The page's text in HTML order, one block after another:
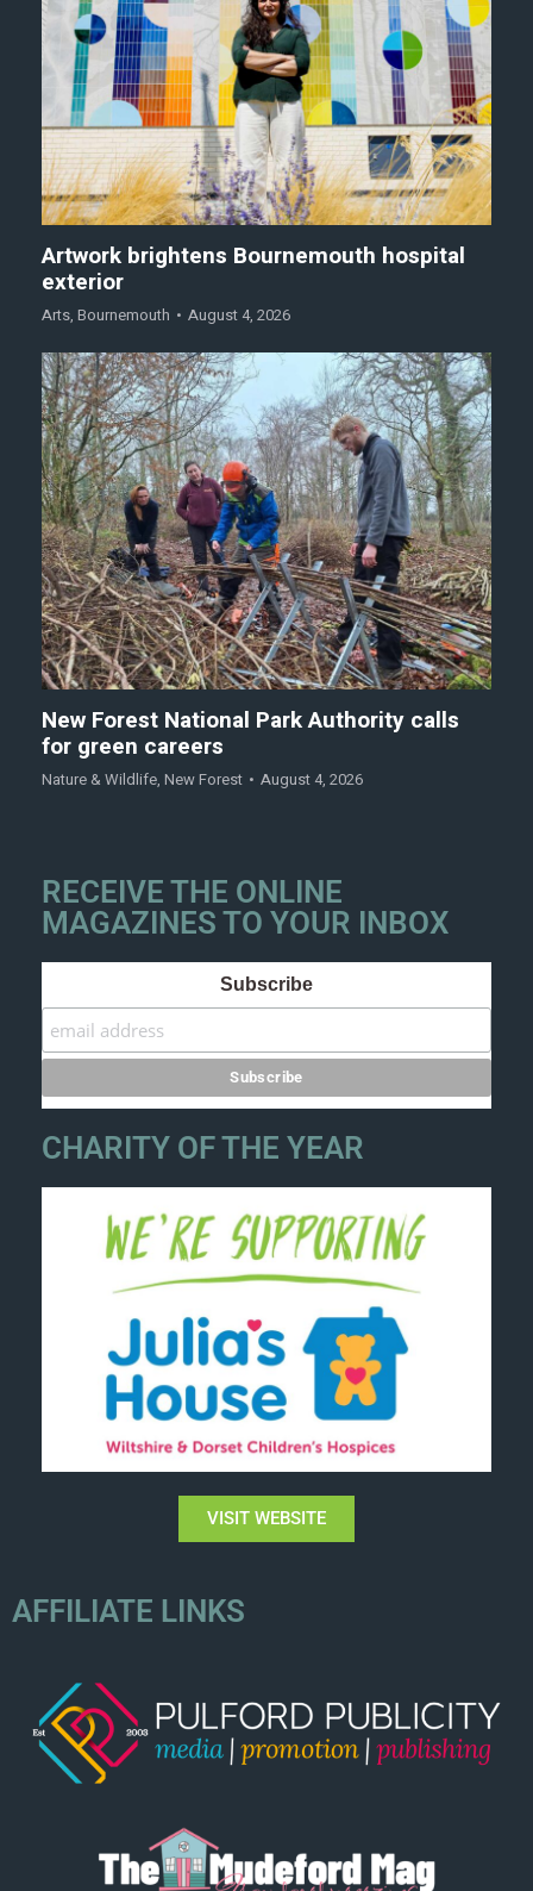
Artwork brightens Bournemouth hospital
exterior
Arts, Bournemouth August 4, 2026
New Forest National Park Authority calls
for green careers
Nature & Wildlife, New Forest August 4, 2026
RECEIVE THE ONLINE
MAGAZINES TO YOUR INBOX
Subscribe
CHARITY OF THE YEAR
VISIT WEBSITE
AFFILIATE LINKS